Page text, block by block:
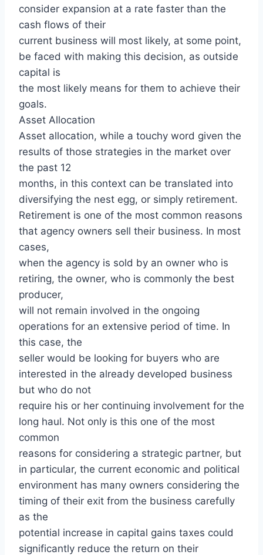
consider expansion at a rate faster than the
cash flows of their
current business will most likely, at some point,
be faced with making this decision, as outside
capital is
the most likely means for them to achieve their
goals.
Asset Allocation
Asset allocation, while a touchy word given the
results of those strategies in the market over
the past 12
months, in this context can be translated into
diversifying the nest egg, or simply retirement.
Retirement is one of the most common reasons
that agency owners sell their business. In most
cases,
when the agency is sold by an owner who is
retiring, the owner, who is commonly the best
producer,
will not remain involved in the ongoing
operations for an extensive period of time. In
this case, the
seller would be looking for buyers who are
interested in the already developed business
but who do not
require his or her continuing involvement for the
long haul. Not only is this one of the most
common
reasons for considering a strategic partner, but
in particular, the current economic and political
environment has many owners considering the
timing of their exit from the business carefully
as the
potential increase in capital gains taxes could
significantly reduce the return on their